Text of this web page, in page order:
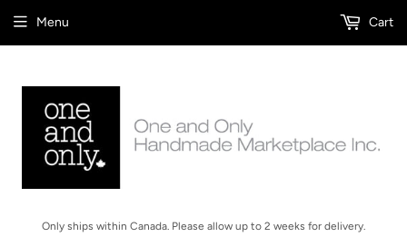
Only ships within Canada. Please allow up to 2 weeks for delivery.
Menu Cart